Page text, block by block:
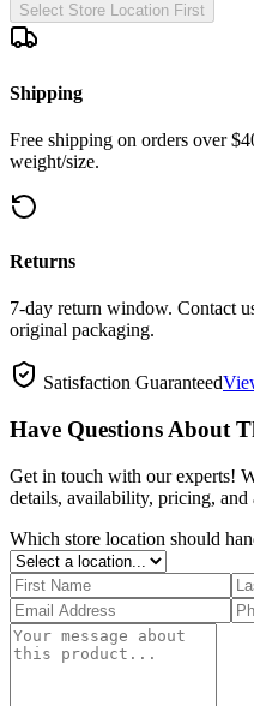
Select Store Location First
Shipping
Free shipping on orders over
weight/size.
Returns
7-day return window. Contact
original packaging.
Satisfaction Guaranteed
Have Questions About
Get in touch with our experts!
details, availability, pricing,
Which store location should